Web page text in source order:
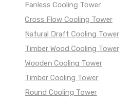
Fanless Cooling Tower
Cross Flow Cooling Tower
Natural Draft Cooling Tower
Timber Wood Cooling Tower
Wooden Cooling Tower
Timber Cooling Tower
Round Cooling Tower